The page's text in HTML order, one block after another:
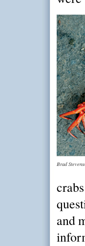
Brad
and